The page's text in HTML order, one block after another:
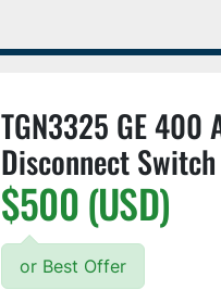
TGN3325 GE 400
Disconnect
$500 (USD)
or Best Offer